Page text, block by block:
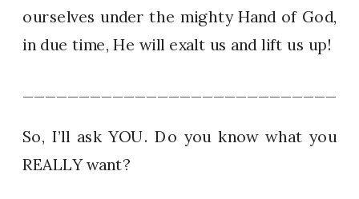
ourselves under the mighty Hand of God,
in due time, He will exalt us and lift us up!
So, I’ll ask YOU. Do you know what you
REALLY want?